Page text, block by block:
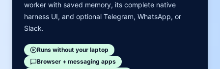
worker with saved memory, its complete native
harness UI, and optional Telegram, WhatsApp, or
Slack.
Runs without your laptop
Browser + messaging apps